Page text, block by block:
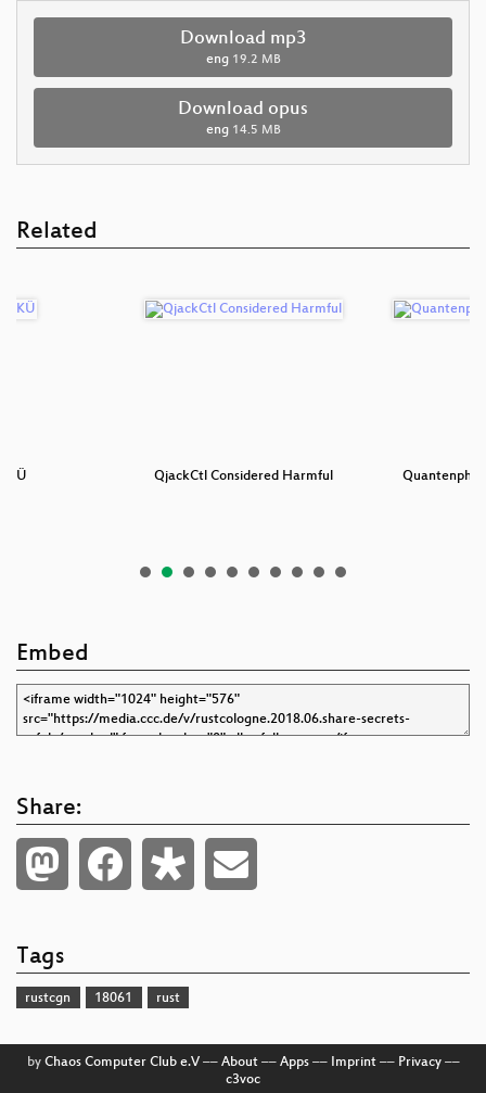
Download mp3
eng 19.2 MB
Download opus
eng 14.5 MB
Related
QjackCtl Considered Harmful
Embed
Share:
Tags
rustcgn 18061 rust
by Chaos Computer Club e.V–– About–– Apps–– Imprint–– Privacy––
c3voc